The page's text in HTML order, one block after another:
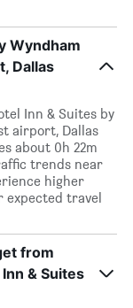
Wyndham
Dallas
Inn & Suites by
airport, Dallas
about 0h 22m
trends near
higher
expected travel
from
& Suites